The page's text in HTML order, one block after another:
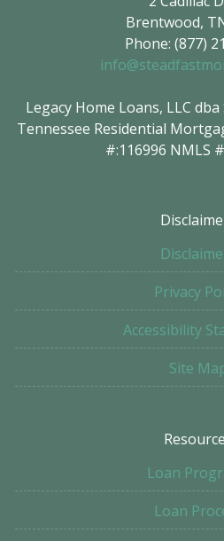
Brentwood,
Phone: (877)
Legacy Home Loans, LLC
Tennessee Residential
#:116996 NMLS
Privacy
Accessibility
Site
Loan
Loan